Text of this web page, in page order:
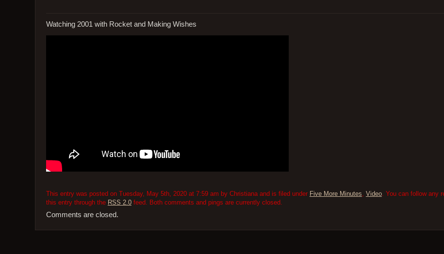
Watching 2001 with Rocket and Making Wishes
This entry was posted on Tuesday, May 5th, 2020 at 7:59 am by Christiana and is filed under Five More Minutes Video. You can follow any
this entry through the RSS 2.0feed. Both comments and pings are currently closed.
Comments are closed.